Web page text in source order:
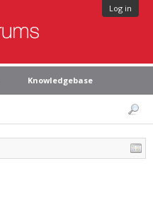
Log in
Knowledgebase